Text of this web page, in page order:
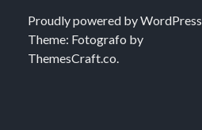
Proudly powered by WordPress
Theme: Fotografo by
ThemesCraft.co.